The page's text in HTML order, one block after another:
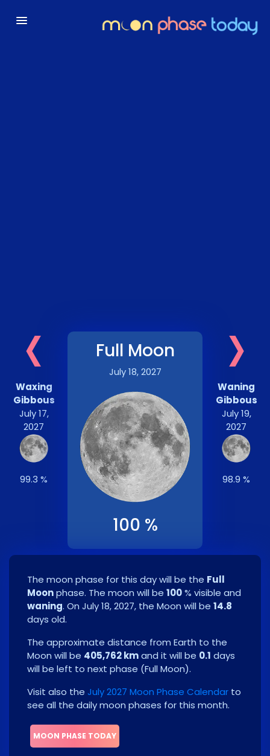
‹
Waxing
Gibbous
July 17,
2027
99.3 %
Full Moon
July 18, 2027
100 %
›
Waning
Gibbous
July 19,
2027
98.9 %
The moon phase for this day will be the Full
Moonphase. The moon will be 100% visible and
waning. On July 18, 2027, the Moon will be 14.8
days old.
The approximate distance from Earth to the
Moon will be 405,762 kmand it will be 0.1 days
will be left to next phase (Full Moon).
Visit also the July 2027 Moon Phase Calendar to
see all the daily moon phases for this month.
MOON PHASE TODAY